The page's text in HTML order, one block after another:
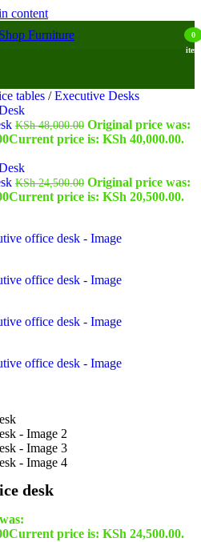
content
0
tables / Executive Desks
KSh48,000.00 Original price was:
Current price is: KSh 40,000.00.
KSh24,500.00 Original price was:
Current price is: KSh 20,500.00.
desk
Current price is: KSh 24,500.00.